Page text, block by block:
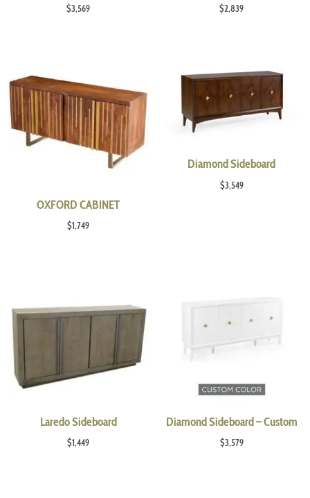
$3,569 $2,839
OXFORD CABINET
$1,749
Diamond Sideboard
$3,549
Laredo Sideboard
$1,449
Diamond Sideboard – Custom
$3,579